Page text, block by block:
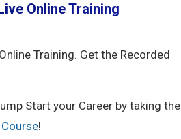
Online Training
Training. Get the Recorded
Start your Career by taking the
!